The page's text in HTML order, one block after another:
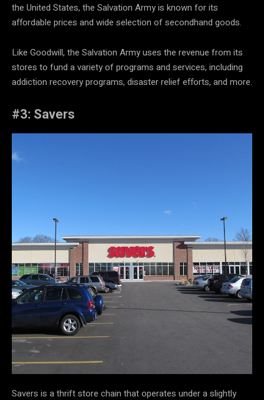
the United States, the Salvation Army is known for its
affordable prices and wide selection of secondhand goods.
Like Goodwill, the Salvation Army uses the revenue from its
stores to fund a variety of programs and services, including
addiction recovery programs, disaster relief efforts, and more.
#3: Savers
Savers is a thrift store chain that operates under a slightly